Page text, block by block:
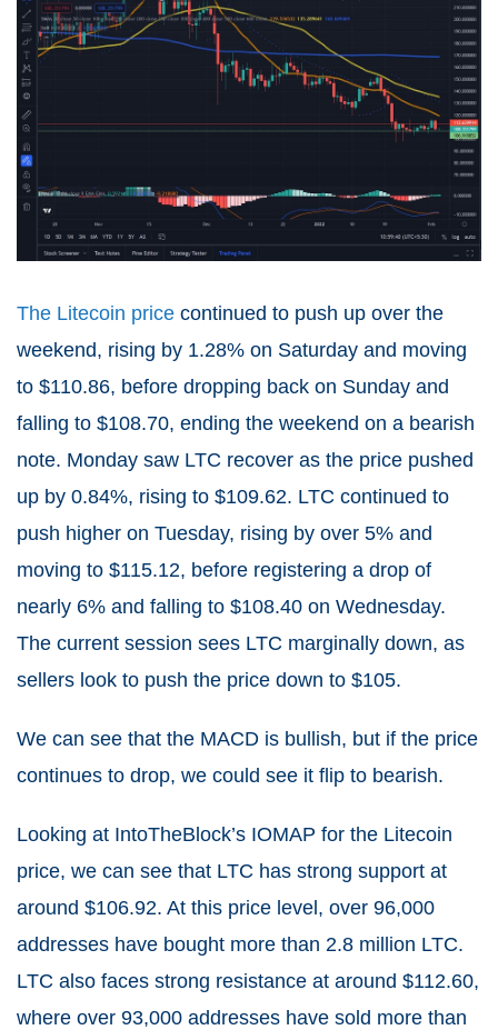
The Litecoin price continued to push up over the
weekend, rising by 1.28% on Saturday and moving
to $110.86, before dropping back on Sunday and
falling to $108.70, ending the weekend on a bearish
note. Monday saw LTC recover as the price pushed
up by 0.84%, rising to $109.62. LTC continued to
push higher on Tuesday, rising by over 5% and
moving to $115.12, before registering a drop of
nearly 6% and falling to $108.40 on Wednesday.
The current session sees LTC marginally down, as
sellers look to push the price down to $105.
We can see that the MACD is bullish, but if the price
continues to drop, we could see it flip to bearish.
Looking at IntoTheBlock’s IOMAP for the Litecoin
price, we can see that LTC has strong support at
around $106.92. At this price level, over 96,000
addresses have bought more than 2.8 million LTC.
LTC also faces strong resistance at around $112.60,
where over 93,000 addresses have sold more than